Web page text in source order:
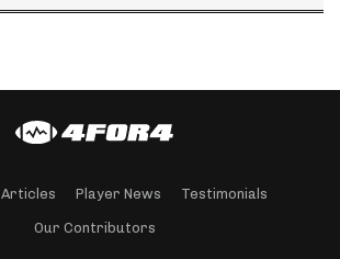
Articles Player News Testimonials
Our Contributors